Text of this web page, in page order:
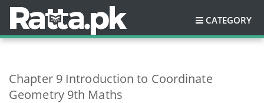
CATEGORY
Chapter 9 Introduction to Coordinate
Geometry 9th Maths